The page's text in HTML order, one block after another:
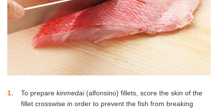
1 To prepare kinmedai (alfonsino) fillets, score the skin of the
fillet crosswise in order to prevent the fish from breaking